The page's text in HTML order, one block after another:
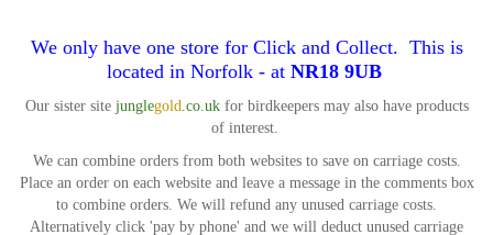
We only have one store for Click and Collect. This is
located in Norfolk - atNR18 9UB
Our sister site junglegold.co.ukfor birdkeepers may also have products
of interest.
We can combine orders from both websites to save on carriage costs.
Place an order on each website and leave a message in the comments box
to combine orders. We will refund any unused carriage costs.
Alternatively click 'pay by phone' and we will deduct unused carriage